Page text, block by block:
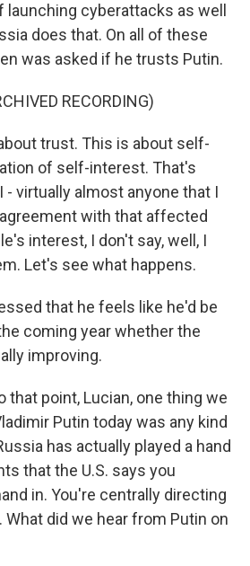
launching cyberattacks as well
does that. On all of these
was asked if he trusts Putin.
RECORDING)
trust. This is about self-
of self-interest. That's
- virtually almost anyone that I
with that affected
interest, I don't say, well, I
Let's see what happens.
that he feels like he'd be
coming year whether the
improving.
that point, Lucian, one thing we
Putin today was any kind
has actually played a hand
that the U.S. says you
in. You're centrally directing
did we hear from Putin on